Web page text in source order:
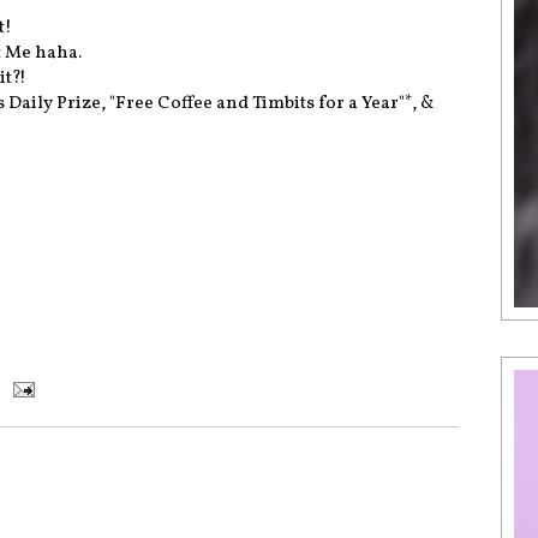
haha.
Prize, "Free Coffee and Timbits for a Year"*, &